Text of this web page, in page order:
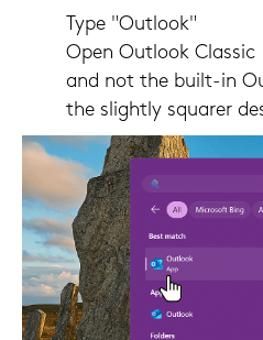
Type "Outlook"
Open Outlook Classic
and not the built-in
the slightly squarer